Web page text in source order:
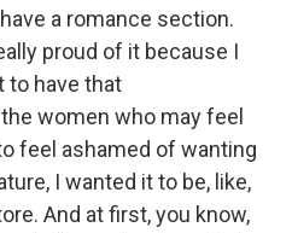
a romance section.
proud of it because I
to have that
women who may feel
feel ashamed of wanting
I wanted it to be, like,
And at first, you know,